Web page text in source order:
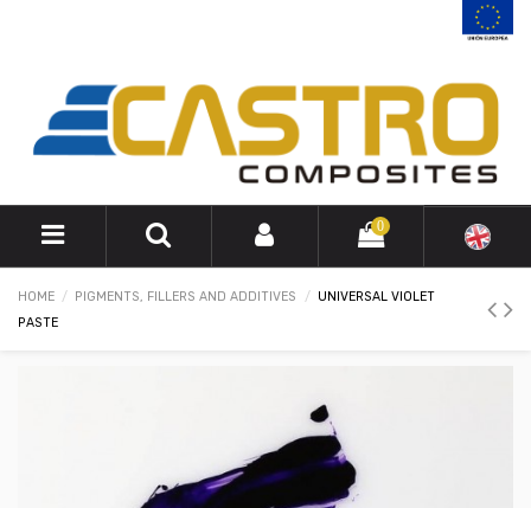
0
HOME PIGMENTS, FILLERS AND ADDITIVES
UNIVERSAL VIOLET
PASTE